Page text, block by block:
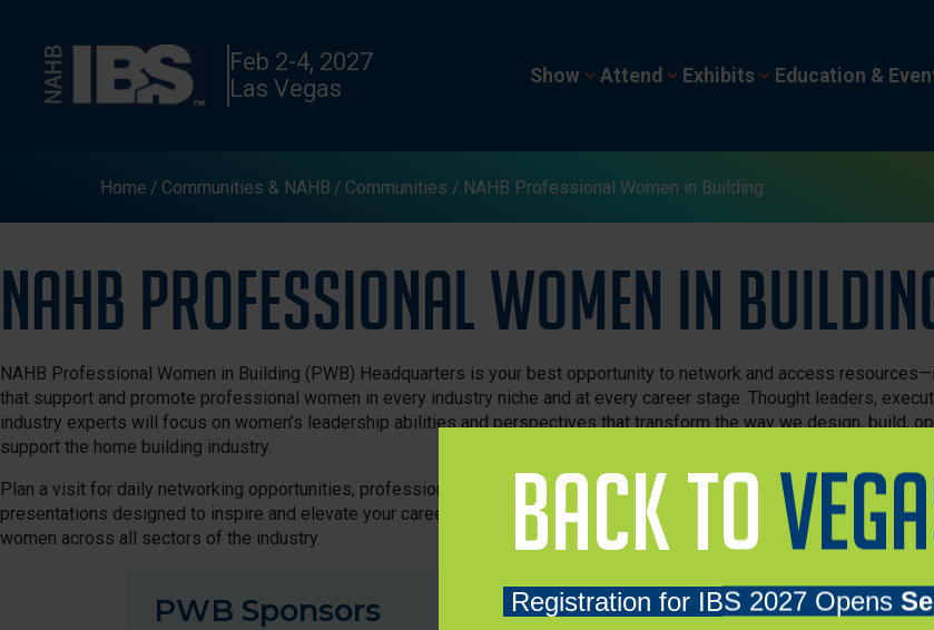
Feb 2-4, 2027
Las Vegas
Show Attend Exhibits Education &
Home Communities & NAHB Communities NAHB Professional Women in Building
NAHB Professional Women in
NAHB Professional Women in Building (PWB) Headquarters is your best opportunity to network and access
that support and promote professional women in every industry niche and at every career stage. Thought leaders,
industry experts will focus on women’s leadership abilities and perspectives that transform the way we design, build,
support the home building industry.
Plan a visit for daily networking opportunities, professional development sessions and access to industry leaders. Enjoy
presentations designed to inspire and elevate your career, along with light refreshments. It's the perfect place at IBS to
women across all sectors of the industry.
PWB Sponsors Become